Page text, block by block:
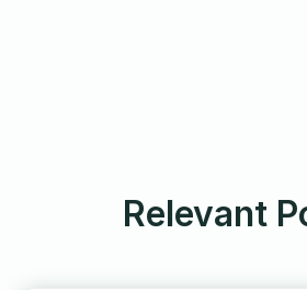
Relevant